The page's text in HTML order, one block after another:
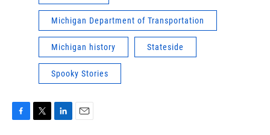
Michigan Department of Transportation
Michigan history Stateside
Spooky Stories
F
T
L
E